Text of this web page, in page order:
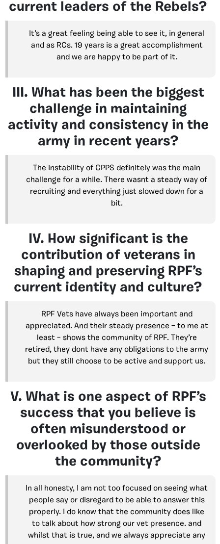
current leaders of the Rebels?
It’s a great feeling being able to see it, in general
and as RCs. 19 years is a great accomplishment
and we are happy to be part of it.
III. What has been the biggest
challenge in maintaining
activity and consistency in the
army in recent years?
The instability of CPPS definitely was the main
challenge for a while. There wasnt a steady way of
recruiting and everything just slowed down for a
bit.
IV. How significant is the
contribution of veterans in
shaping and preserving RPF’s
current identity and culture?
RPF Vets have always been important and
appreciated. And their steady presence – to me at
least – shows the community of RPF. They’re
retired, they dont have any obligations to the army
but they still choose to be active and support us.
V. What is one aspect of RPF’s
success that you believe is
often misunderstood or
overlooked by those outside
the community?
In all honesty, I am not too focused on seeing what
people say or disregard to be able to answer this
properly. I do know that the community does like
to talk about how strong our vet presence. and
whilst that is true, and we always appreciate any